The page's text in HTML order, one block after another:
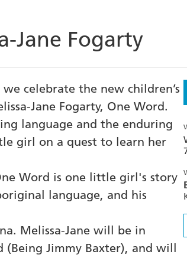
Jane Fogarty
celebrate the new children’s
Jane Fogarty, One Word.
language and the enduring
girl on a quest to learn her
Word is one little girl's story
language, and his
Melissa-Jane will be in
Jimmy Baxter), and will